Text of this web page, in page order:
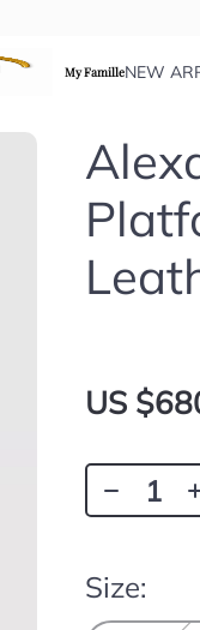
My FamilleNEW
US
Size: